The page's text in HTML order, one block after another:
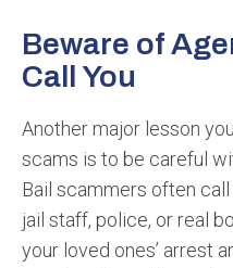
Beware of
Call You
Another major lesson
scams is to be careful
Bail scammers often
jail staff, police, or real
your loved ones’ arrest